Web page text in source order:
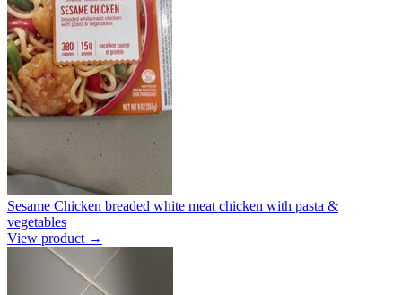
Sesame Chicken breaded white meat chicken with pasta &
vegetables
View product →